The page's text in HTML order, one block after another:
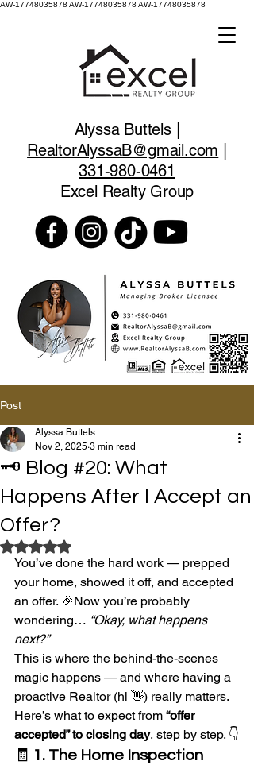
AW-17748035878 AW-17748035878 AW-17748035878
Alyssa Buttels |
RealtorAlyssaB@gmail.com
331-980-0461
Excel Realty Group
Post
🗝️ Blog #20: What
Happens After I Accept an
Offer?
Alyssa Buttels
Nov 2, 2025 3 min read
Rated NaN out of 5 stars.
You’ve done the hard work — prepped
your home, showed it off, and accepted
an offer. 🎉Now you’re probably
wondering… “Okay, what happens
next?”
This is where the behind-the-scenes
magic happens — and where having a
proactive Realtor (hi 👋) really matters.
Here’s what to expect from “offer
accepted” to closing day, step by step. 👇
🧾 1. The Home Inspection